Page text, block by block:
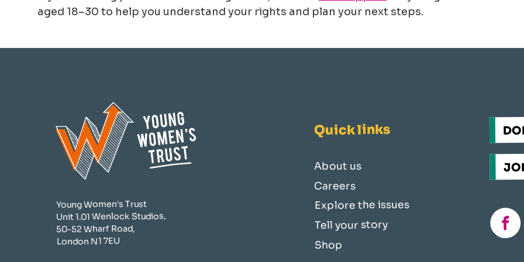
aged 18–30 to help you understand your rights and plan your next steps.
Young Women's Trust
Unit 1.01 Wenlock Studios,
50-52 Wharf Road,
London N1 7EU
Quick links
About us
Careers
Explore the issues
Tell your story
Shop